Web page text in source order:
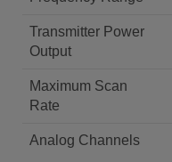
Transmitter Power
Output
Maximum Scan
Rate
Analog Channels